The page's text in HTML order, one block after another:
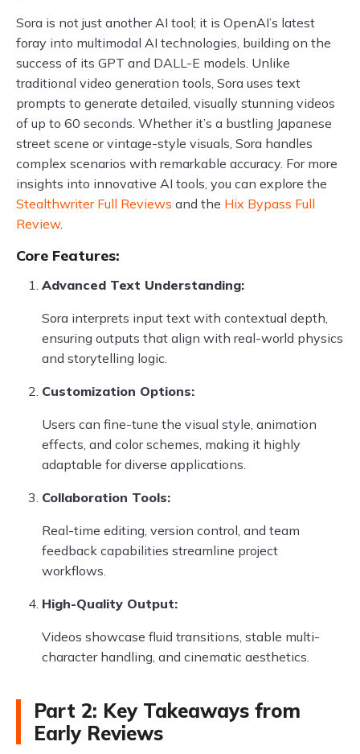
Sora is not just another AI tool; it is OpenAI’s latest
foray into multimodal AI technologies, building on the
success of its GPT and DALL-E models. Unlike
traditional video generation tools, Sora uses text
prompts to generate detailed, visually stunning videos
of up to 60 seconds. Whether it’s a bustling Japanese
street scene or vintage-style visuals, Sora handles
complex scenarios with remarkable accuracy. For more
insights into innovative AI tools, you can explore the
Stealthwriter Full Reviews and the Hix Bypass Full
Review.
Core Features:
Advanced Text Understanding:
Sora interprets input text with contextual depth,
ensuring outputs that align with real-world physics
and storytelling logic.
Customization Options:
Users can fine-tune the visual style, animation
effects, and color schemes, making it highly
adaptable for diverse applications.
Collaboration Tools:
Real-time editing, version control, and team
feedback capabilities streamline project
workflows.
High-Quality Output:
Videos showcase fluid transitions, stable multi-
character handling, and cinematic aesthetics.
Part 2: Key Takeaways from
Early Reviews